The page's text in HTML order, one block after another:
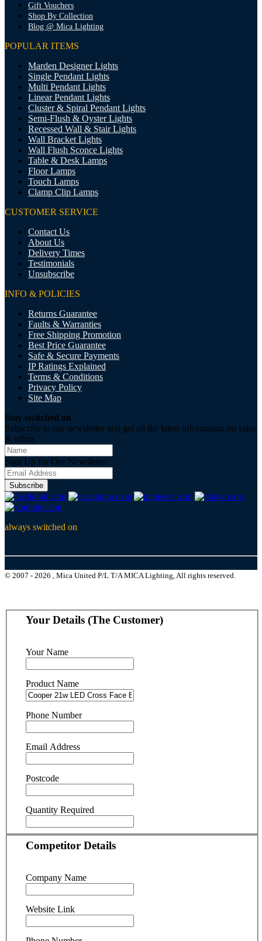
Gift Vouchers
Shop By Collection
Blog @ Mica Lighting
POPULAR ITEMS
Marden Designer Lights
Single Pendant Lights
Multi Pendant Lights
Linear Pendant Lights
Cluster & Spiral Pendant Lights
Semi-Flush & Oyster Lights
Recessed Wall & Stair Lights
Wall Bracket Lights
Wall Flush Sconce Lights
Table & Desk Lamps
Floor Lamps
Touch Lamps
Clamp Clip Lamps
CUSTOMER SERVICE
Contact Us
About Us
Delivery Times
Testimonials
Unsubscribe
INFO & POLICIES
Returns Guarantee
Faults & Warranties
Free Shipping Promotion
Best Price Guarantee
Safe & Secure Payments
IP Ratings Explained
Terms & Conditions
Privacy Policy
Site Map
Stay switched on
Subscribe to our newsletter and get all the latest information on sales
& offers
Sign Up for Our Newsletter:
Subscribe
always switched on
© 2007 - 2026 , Mica United P/L T/A MICA Lighting, All rights reserved.
Your Details (The Customer)
Your Name
Product Name
Phone Number
Email Address
Postcode
Quantity Required
Competitor Details
Company Name
Website Link